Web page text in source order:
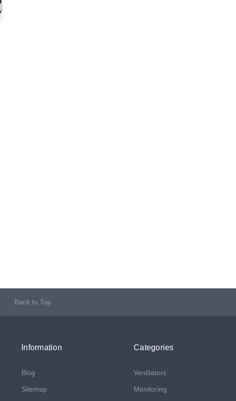
Back to Top
Information
Blog
Sitemap
Categories
Ventilators
Monitoring